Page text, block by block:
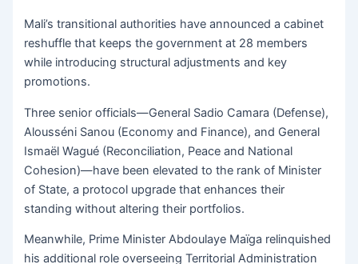
Mali’s transitional authorities have announced a cabinet
reshuffle that keeps the government at 28 members
while introducing structural adjustments and key
promotions.
Three senior officials—General Sadio Camara (Defense),
Alousséni Sanou (Economy and Finance), and General
Ismaël Wagué (Reconciliation, Peace and National
Cohesion)—have been elevated to the rank of Minister
of State, a protocol upgrade that enhances their
standing without altering their portfolios.
Meanwhile, Prime Minister Abdoulaye Maïga relinquished
his additional role overseeing Territorial Administration